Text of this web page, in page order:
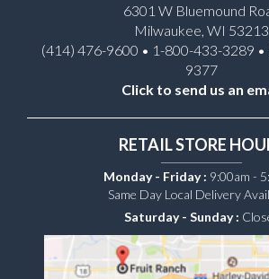
6301 W Bluemound
Milwaukee, WI 53213
(414) 476-9600 • 1-800-433-3289 •
9377
Click to send us an
RETAIL STORE
Monday - Friday : 9:00am -
Same Day Local Delivery
Saturday - Sunday :